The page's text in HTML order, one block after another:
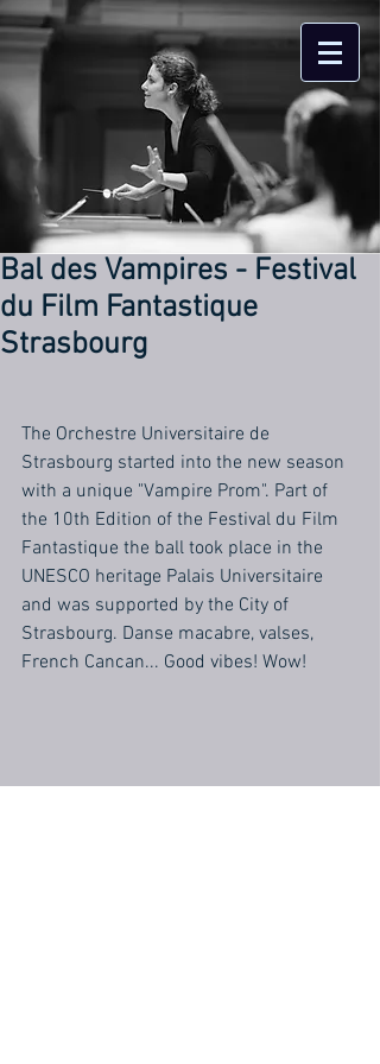
Bal des Vampires - Festival
du Film Fantastique
Strasbourg
The Orchestre Universitaire de
Strasbourg started into the new season
with a unique "Vampire Prom". Part of
the 10th Edition of the Festival du Film
Fantastique the ball took place in the
UNESCO heritage Palais Universitaire
and was supported by the City of
Strasbourg. Danse macabre, valses,
French Cancan... Good vibes! Wow!